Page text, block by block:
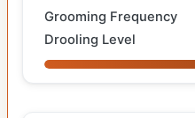
Grooming Frequency
Drooling Level